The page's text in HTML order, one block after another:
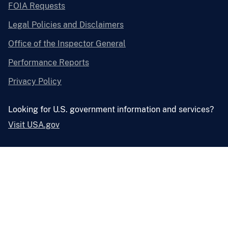
FOIA Requests
Legal Policies and Disclaimers
Office of the Inspector General
Performance Reports
Privacy Policy
Looking for U.S. government information and services?
Visit USA.gov